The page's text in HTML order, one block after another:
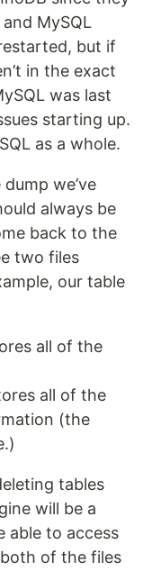
MySQL
but if
in the exact
was last
starting up.
as a whole.
we’ve
always be
back to the
two files
our table
all of the
all of the
(the
tables
will be a
able to access
of the files